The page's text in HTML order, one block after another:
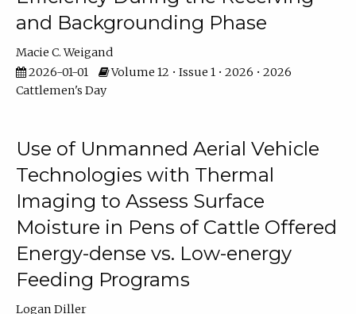
and Backgrounding Phase
Macie C. Weigand
2026-01-01
Volume 12 • Issue 1 • 2026 • 2026
Cattlemen's Day
Use of Unmanned Aerial Vehicle
Technologies with Thermal
Imaging to Assess Surface
Moisture in Pens of Cattle Offered
Energy-dense vs. Low-energy
Feeding Programs
Logan Diller